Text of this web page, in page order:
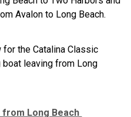
Avalon to Long Beach.
the Catalina Classic
boat leaving from Long
Long Beach